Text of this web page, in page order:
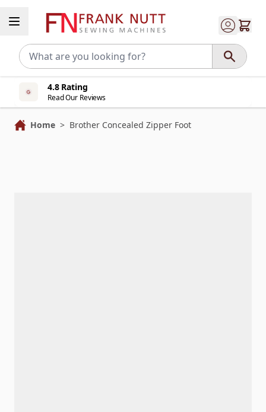
4.8 Rating
Read Our Reviews
Home > Brother Concealed Zipper Foot